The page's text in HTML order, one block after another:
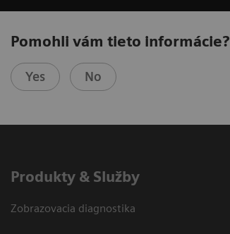
Pomohli vám tieto informácie?
Yes No
Produkty & Služby
Zobrazovacia diagnostika